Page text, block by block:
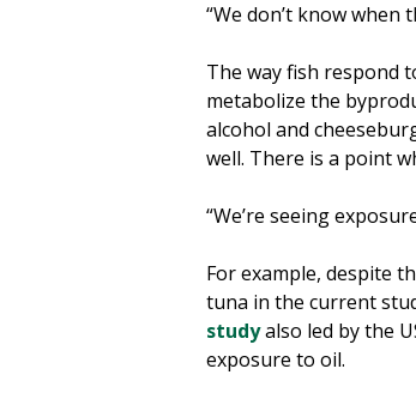
“We don’t know when
The way fish respond
metabolize the
alcohol and
well. There is a point
“We’re seeing
For example, despite
tuna in the current
studyalso led by the
exposure to oil.